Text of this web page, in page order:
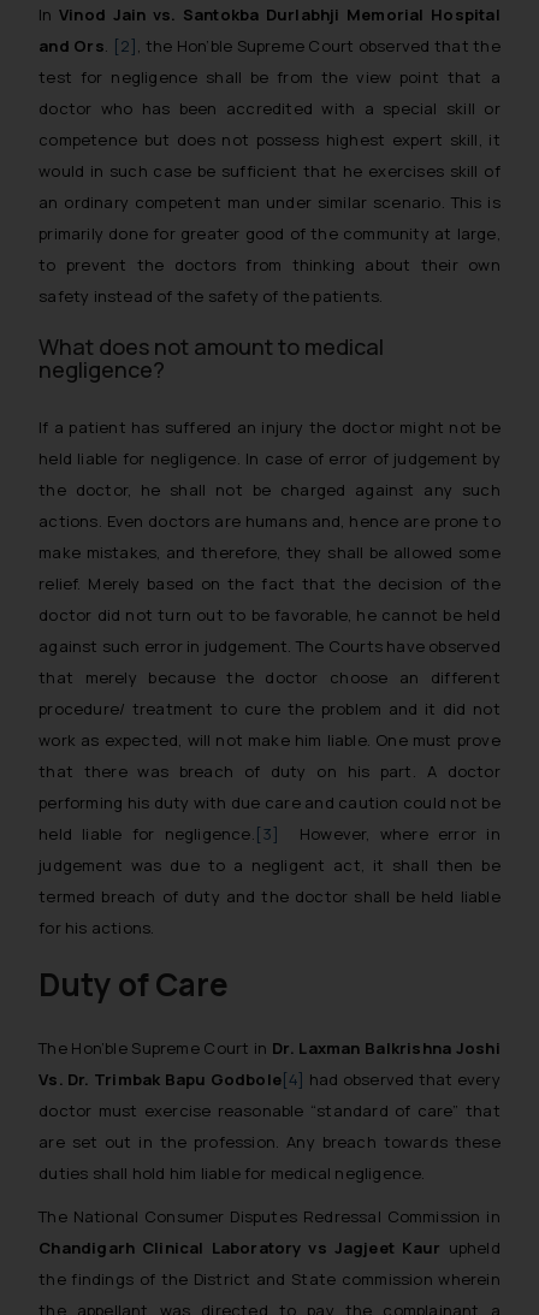
InVinod Jain vs. Santokba Durlabhji Memorial Hospital
and Ors. [2], the Hon’ble Supreme Court observed that the
test for negligence shall be from the view point that a
doctor who has been accredited with a special skill or
competence but does not possess highest expert skill, it
would in such case be sufficient that he exercises skill of
an ordinary competent man under similar scenario. This is
primarily done for greater good of the community at large,
to prevent the doctors from thinking about their own
safety instead of the safety of the patients.
What does not amount to medical
negligence?
If a patient has suffered an injury the doctor might not be
held liable for negligence. In case of error of judgement by
the doctor, he shall not be charged against any such
actions. Even doctors are humans and, hence are prone to
make mistakes, and therefore, they shall be allowed some
relief. Merely based on the fact that the decision of the
doctor did not turn out to be favorable, he cannot be held
against such error in judgement. The Courts have observed
that merely because the doctor choose an different
procedure/ treatment to cure the problem and it did not
work as expected, will not make him liable. One must prove
that there was breach of duty on his part. A doctor
performing his duty with due care and caution could not be
held liable for negligence. [3]
However, where error in
judgement was due to a negligent act, it shall then be
termed breach of duty and the doctor shall be held liable
for his actions.
Duty of Care
The Hon’ble Supreme Court in Dr. Laxman Balkrishna Joshi
Vs. Dr. Trimbak Bapu Godbole[4] had observed that every
doctor must exercise reasonable “standard of care” that
are set out in the profession. Any breach towards these
duties shall hold him liable for medical negligence.
The National Consumer Disputes Redressal Commission in
Chandigarh Clinical Laboratory vs Jagjeet Kaur upheld
the findings of the District and State commission wherein
the appellant was directed to pay the complainant a